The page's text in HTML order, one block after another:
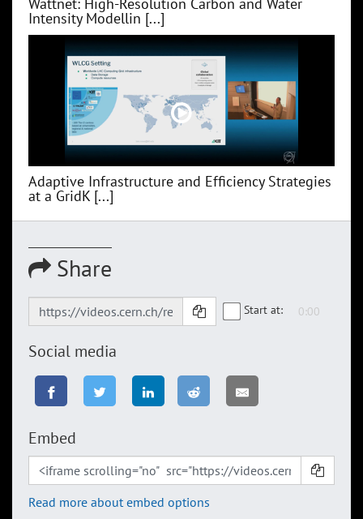
Wattnet: High-Resolution Carbon and Water
Intensity Modellin [...]
Adaptive Infrastructure and Efficiency Strategies
at a GridK [...]
Share
Start at:
Social media
Embed
Read more about embed options